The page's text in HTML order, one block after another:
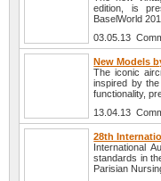
edition, is
BaselWorld
03.05.13
New Models
The iconic
inspired by
functionality,
13.04.13
28th
International
standards in
Parisian